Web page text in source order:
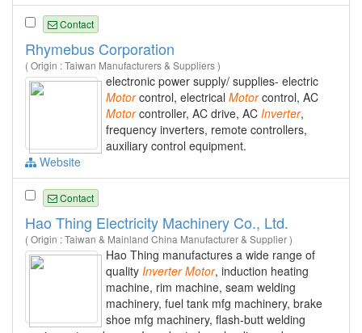
Contact
Rhymebus Corporation
( Origin : Taiwan Manufacturers & Suppliers )
electronic power supply/ supplies- electric
Motorcontrol, electrical Motorcontrol, AC
Motorcontroller, AC drive, AC Inverter,
frequency inverters, remote controllers,
auxiliary control equipment.
Website
Contact
Hao Thing Electricity Machinery Co., Ltd.
( Origin : Taiwan & Mainland China Manufacturer & Supplier )
Hao Thing manufactures a wide range of
quality Inverter Motor, induction heating
machine, rim machine, seam welding
machinery, fuel tank mfg machinery, brake
shoe mfg machinery, flash-butt welding